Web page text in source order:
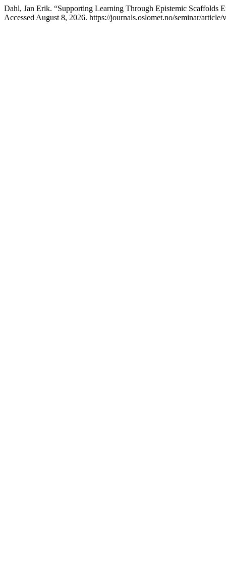
Dahl, Jan Erik. “Supporting Learning Through Epistemic Scaffolds
Accessed August 8, 2026. https://journals.oslomet.no/seminar/